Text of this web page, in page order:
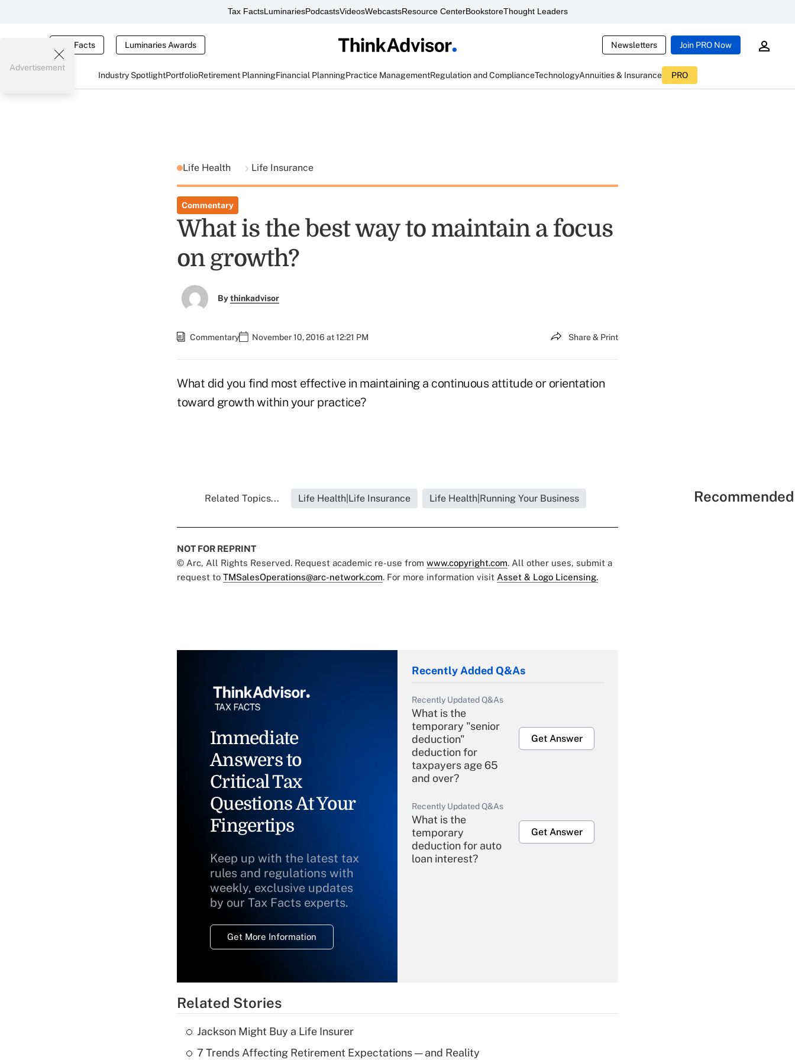
Tax FactsLuminariesPodcastsVideosWebcastsResource CenterBookstoreThought Leaders
Tax Facts Luminaries Awards Newsletters Join PRO Now
Industry SpotlightPortfolioRetirement PlanningFinancial PlanningPractice ManagementRegulation and ComplianceTechnologyAnnuities & Insurance PRO
Advertisement
Life Health Life Insurance
Commentary
What is the best way to maintain a focus
on growth?
Bythinkadvisor
Commentary November 10, 2016 at 12:21 PM Share & Print
What did you find most effective in maintaining a continuous attitude or orientation
toward growth within your practice?
Related Topics... Life Health|Life Insurance Life Health|Running Your Business
NOT FOR REPRINT
© Arc, All Rights Reserved. Request academic re-use from www.copyright.com. All other uses, submit a
request to TMSalesOperations@arc-network.com. For more information visit Asset & Logo Licensing.
Immediate
Answers to
Critical Tax
Questions At Your
Fingertips
Keep up with the latest tax
rules and regulations with
weekly, exclusive updates
by our Tax Facts experts.
Get More Information
Recently Added Q&As
Recently Updated Q&As
What is the
temporary "senior
deduction"
deduction for
taxpayers age 65
and over?
Get Answer
Recently Updated Q&As
What is the
temporary
deduction for auto
loan interest?
Get Answer
Recently Updated Q&As
Related Stories
Jackson Might Buy a Life Insurer
7 Trends Affecting Retirement Expectations — and Reality